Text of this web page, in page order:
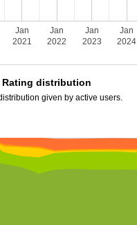
Jan
2021
Jan
2022
Jan
2023
Jan
2024
Rating distribution
given by active users.